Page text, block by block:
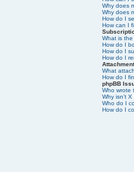
Why does
Why does
How do I
How can I
What is
How do I
How do I
How do I
What
How do I
phpBB
Who wrote
Why isn’t
Who do I
How do I